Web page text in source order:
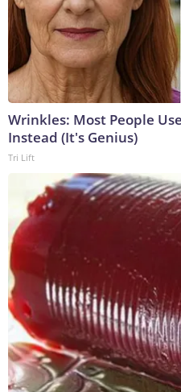
Wrinkles: Most People
Instead (It's Genius)
Tri Lift